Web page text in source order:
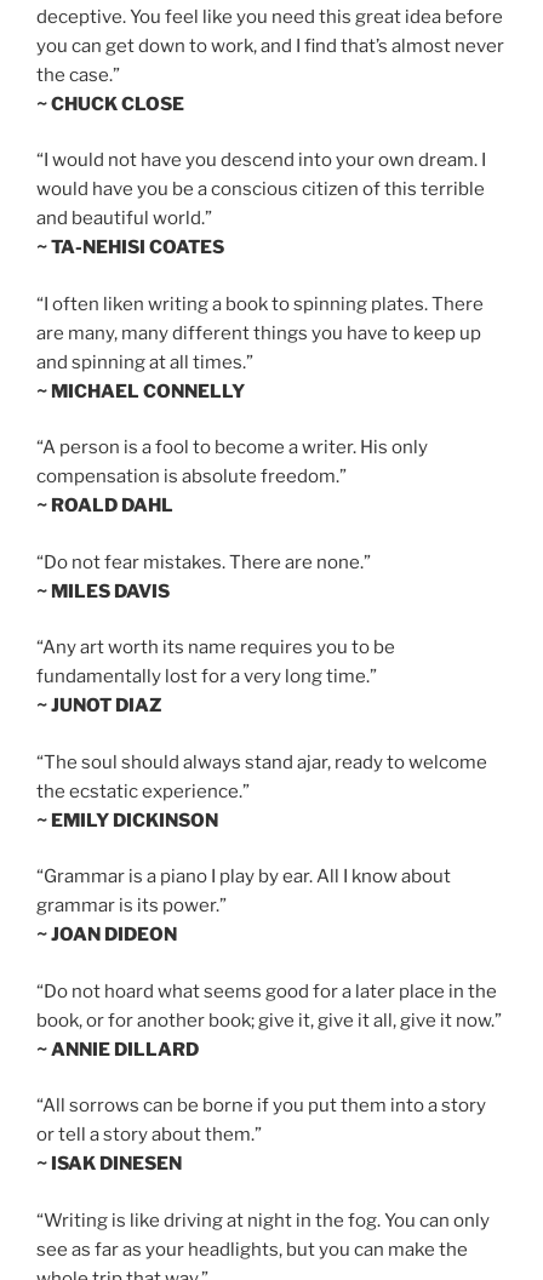
deceptive. You feel like you need this great idea before
you can get down to work, and I find that’s almost never
the case.”
~ CHUCK CLOSE
“I would not have you descend into your own dream. I
would have you be a conscious citizen of this terrible
and beautiful world.”
~ TA-NEHISI COATES
“I often liken writing a book to spinning plates. There
are many, many different things you have to keep up
and spinning at all times.”
~ MICHAEL CONNELLY
“A person is a fool to become a writer. His only
compensation is absolute freedom.”
~ ROALD DAHL
“Do not fear mistakes. There are none.”
~ MILES DAVIS
“Any art worth its name requires you to be
fundamentally lost for a very long time.”
~ JUNOT DIAZ
“The soul should always stand ajar, ready to welcome
the ecstatic experience.”
~ EMILY DICKINSON
“Grammar is a piano I play by ear. All I know about
grammar is its power.”
~ JOAN DIDEON
“Do not hoard what seems good for a later place in the
book, or for another book; give it, give it all, give it now.”
~ ANNIE DILLARD
“All sorrows can be borne if you put them into a story
or tell a story about them.”
~ ISAK DINESEN
“Writing is like driving at night in the fog. You can only
see as far as your headlights, but you can make the